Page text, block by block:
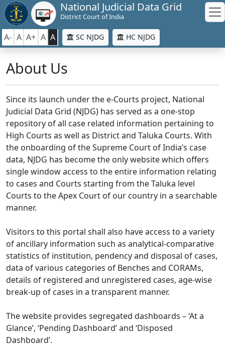
National Judicial Data Grid
District Court of India
A- A A+ A A SC NJDG HC NJDG
About Us
Since its launch under the e-Courts project, National
Judicial Data Grid (NJDG) has served as a one-stop
repository of all case related information pertaining to
High Courts as well as District and Taluka Courts. With
the onboarding of the Supreme Court of India’s case
data, NJDG has become the only website which offers
single window access to the entire information relating
to cases and Courts starting from the Taluka level
Courts to the Apex Court of our country in a searchable
manner.
Visitors to this portal shall also have access to a variety
of ancillary information such as analytical-comparative
statistics of institution, pendency and disposal of cases,
data of various categories of Benches and CORAMs,
details of registered and unregistered cases, age-wise
break-up of cases in a transparent manner.
The website provides segregated dashboards – ‘At a
Glance’, ‘Pending Dashboard’ and ‘Disposed
Dashboard’.